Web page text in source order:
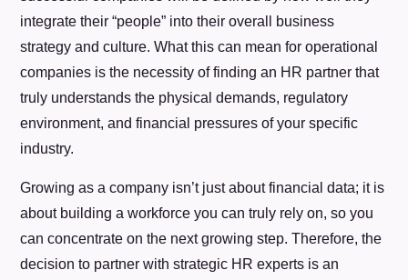
integrate their “people” into their overall business
strategy and culture. What this can mean for operational
companies is the necessity of finding an HR partner that
truly understands the physical demands, regulatory
environment, and financial pressures of your specific
industry.
Growing as a company isn’t just about financial data; it is
about building a workforce you can truly rely on, so you
can concentrate on the next growing step. Therefore, the
decision to partner with strategic HR experts is an